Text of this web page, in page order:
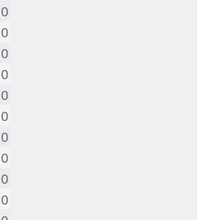
0
0
0
0
0
0
0
0
0
0